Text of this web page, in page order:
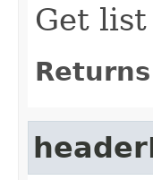
Get